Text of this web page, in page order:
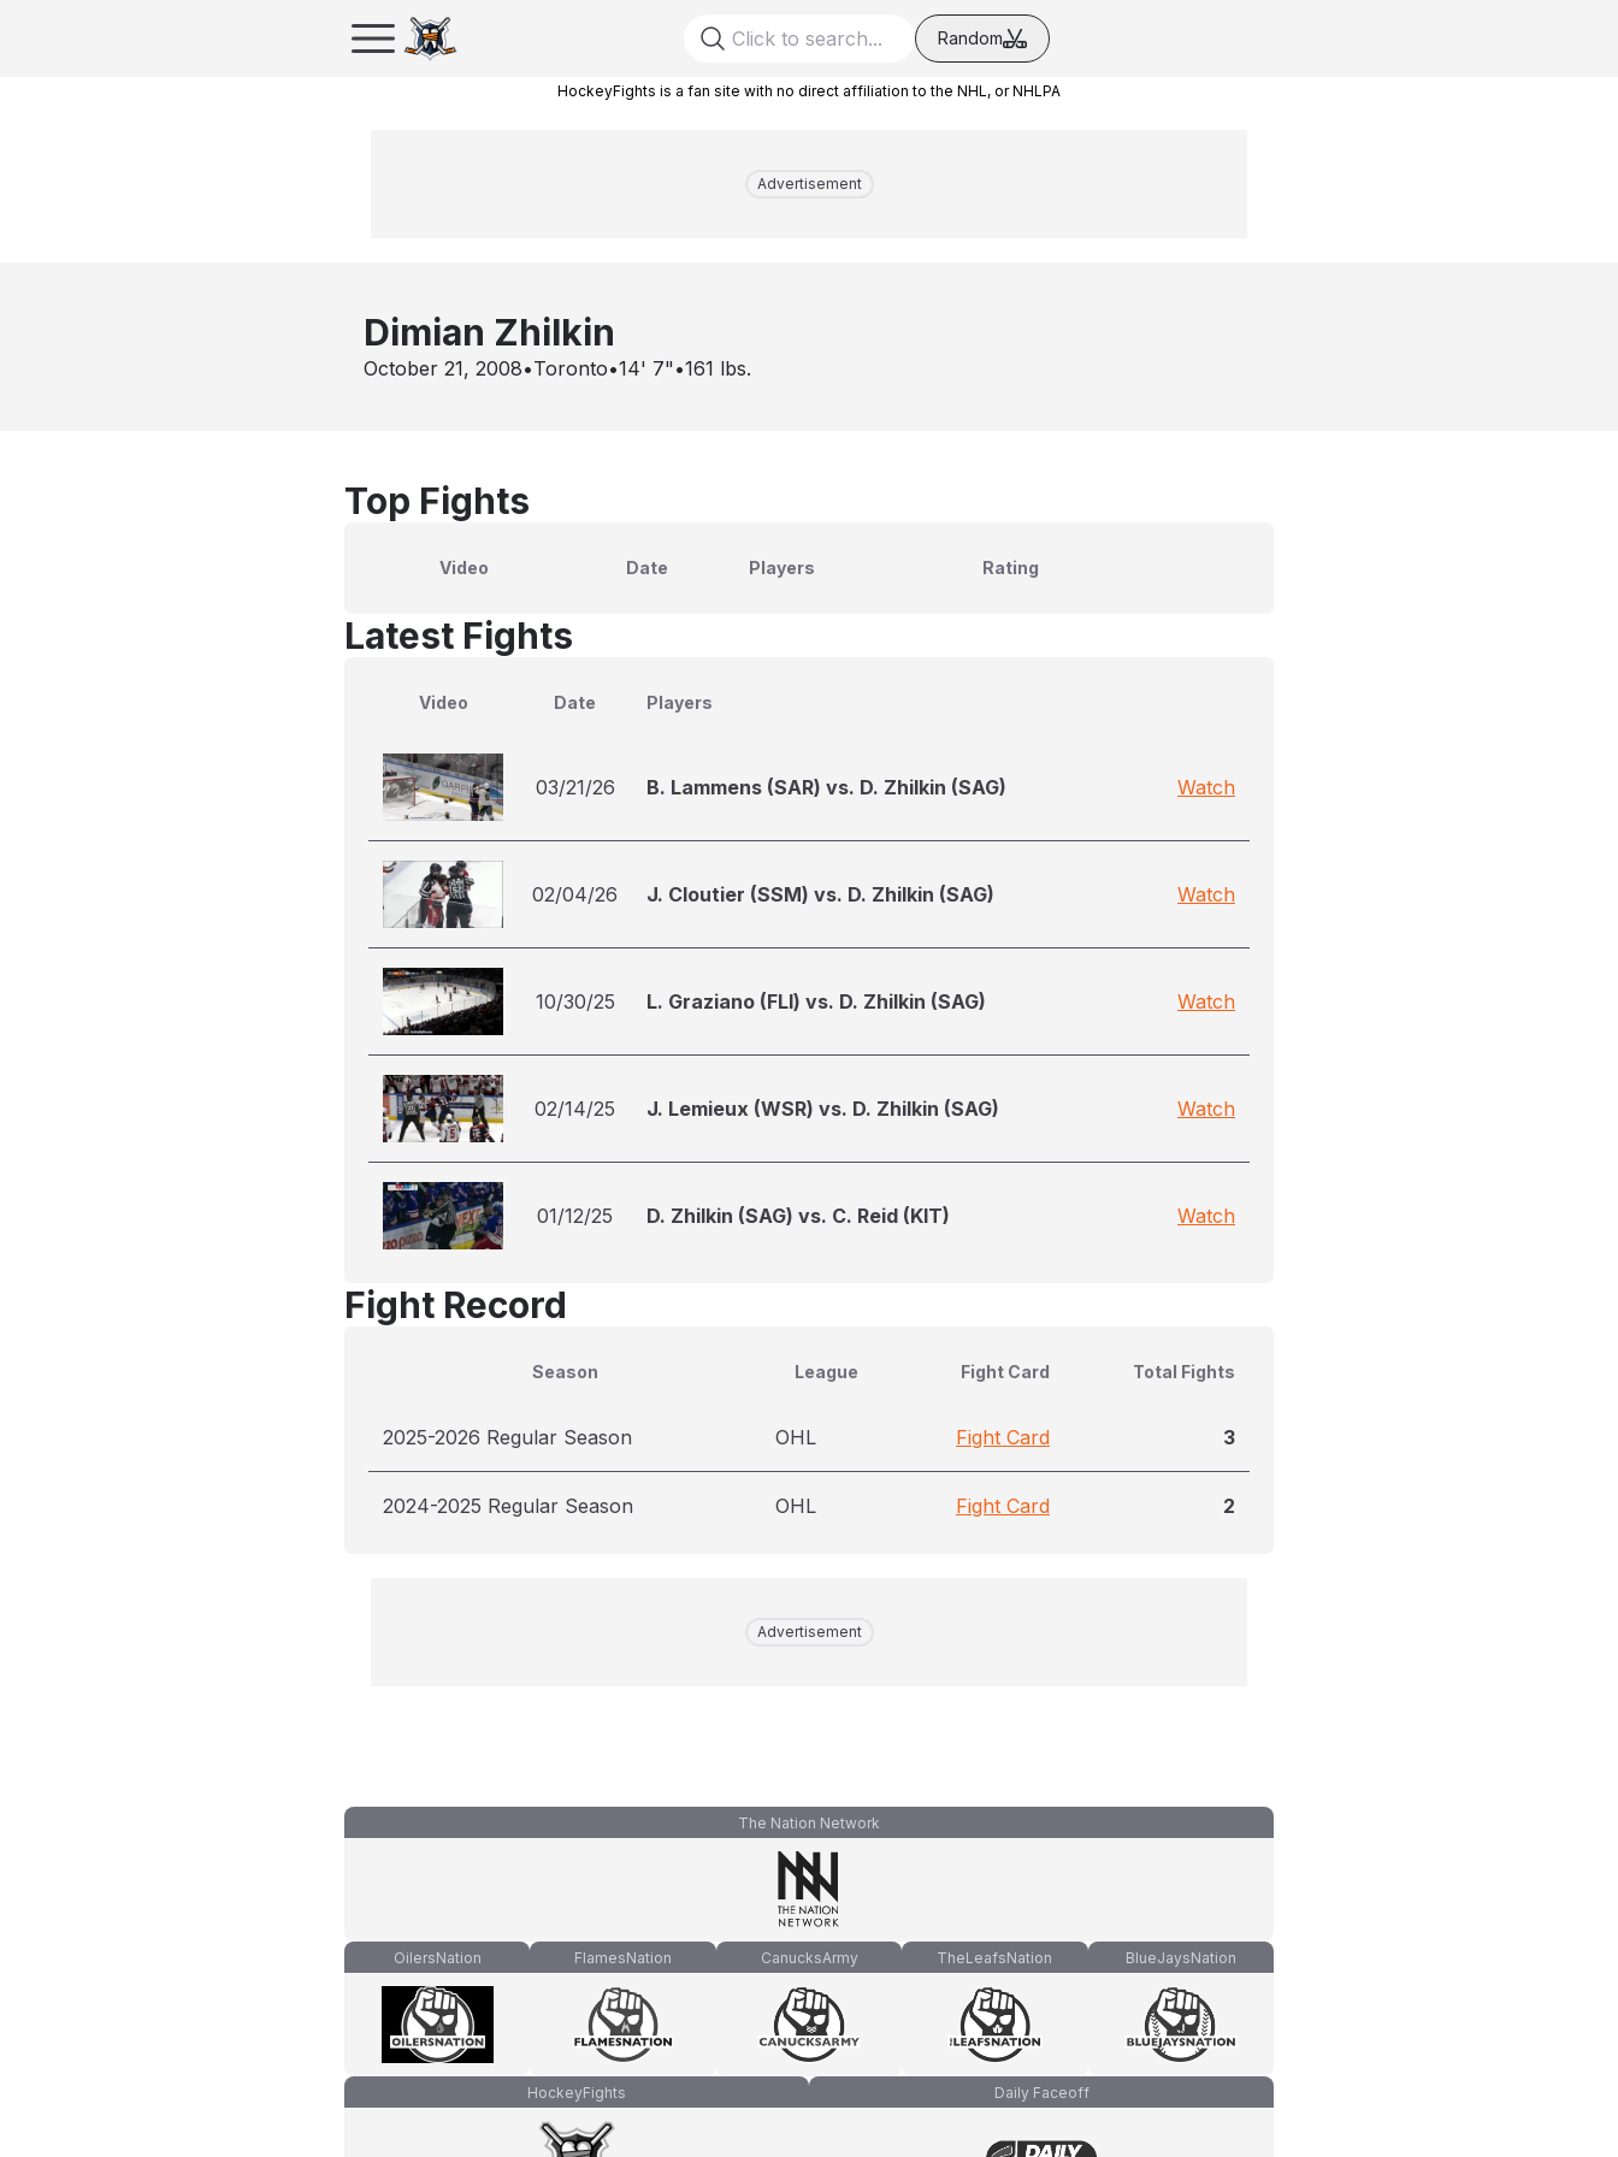
Random
HockeyFights is a fan site with no direct affiliation to the NHL, or NHLPA
Advertisement
Dimian Zhilkin
October 21, 2008•Toronto•14' 7" •161 lbs.
Top Fights
Video Date Players Rating
Latest Fights
Video Date Players
03/21/26 B. Lammens (SAR) vs. D. Zhilkin (SAG) Watch
02/04/26 J. Cloutier (SSM) vs. D. Zhilkin (SAG) Watch
10/30/25 L. Graziano (FLI) vs. D. Zhilkin (SAG) Watch
02/14/25 J. Lemieux (WSR) vs. D. Zhilkin (SAG) Watch
01/12/25 D. Zhilkin (SAG) vs. C. Reid (KIT) Watch
Fight Record
Season League Fight Card Total Fights
2025-2026 Regular Season OHL Fight Card 3
2024-2025 Regular Season OHL Fight Card 2
Advertisement
The Nation Network
OilersNation FlamesNation CanucksArmy TheLeafsNation BlueJaysNation
HockeyFights Daily Faceoff